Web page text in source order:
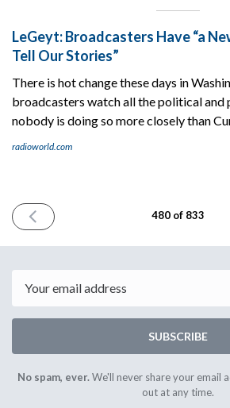
LeGeyt: Broadcasters Have “a
Tell Our Stories”
There is hot change these days in
broadcasters watch all the political and
nobody is doing so more closely than
radioworld.com
PREVIOUS
ISSUE
2025
480 of 833
SUBSCRIBE
No spam, ever.We'll never share your email
out at any time.